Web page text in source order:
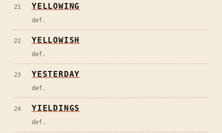
21 YELLOWING
def.
22 YELLOWISH
def.
23 YESTERDAY
def.
24 YIELDINGS
def.